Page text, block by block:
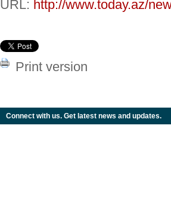
URL: http://www.today.az/
Print version
Connect with us. Get latest news and updates.